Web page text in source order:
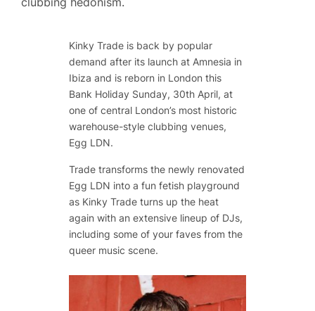
clubbing hedonism.
Kinky Trade is back by popular
demand after its launch at Amnesia in
Ibiza and is reborn in London this
Bank Holiday Sunday, 30th April, at
one of central London’s most historic
warehouse-style clubbing venues,
Egg LDN.
Trade transforms the newly renovated
Egg LDN into a fun fetish playground
as Kinky Trade turns up the heat
again with an extensive lineup of DJs,
including some of your faves from the
queer music scene.